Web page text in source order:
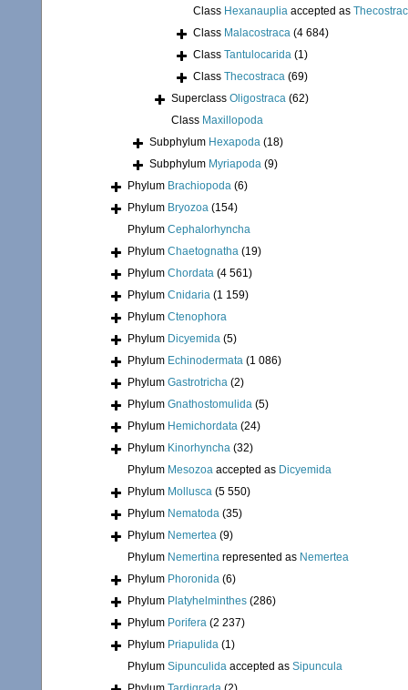
Class Hexanauplia accepted as
Class Malacostraca (4 684)
Class Tantulocarida (1)
Class Thecostraca (69)
Superclass Oligostraca (62)
Class Maxillopoda
Subphylum Hexapoda (18)
Subphylum Myriapoda (9)
Phylum Brachiopoda (6)
Phylum Bryozoa (154)
Phylum Cephalorhyncha
Phylum Chaetognatha (19)
Phylum Chordata (4 561)
Phylum Cnidaria (1 159)
Phylum Ctenophora
Phylum Dicyemida (5)
Phylum Echinodermata (1 086)
Phylum Gastrotricha (2)
Phylum Gnathostomulida (5)
Phylum Hemichordata (24)
Phylum Kinorhyncha (32)
Phylum Mesozoa accepted as Dicyemida
Phylum Mollusca (5 550)
Phylum Nematoda (35)
Phylum Nemertea (9)
Phylum Nemertina represented as Nemertea
Phylum Phoronida (6)
Phylum Platyhelminthes (286)
Phylum Porifera (2 237)
Phylum Priapulida (1)
Phylum Sipunculida accepted as Sipuncula